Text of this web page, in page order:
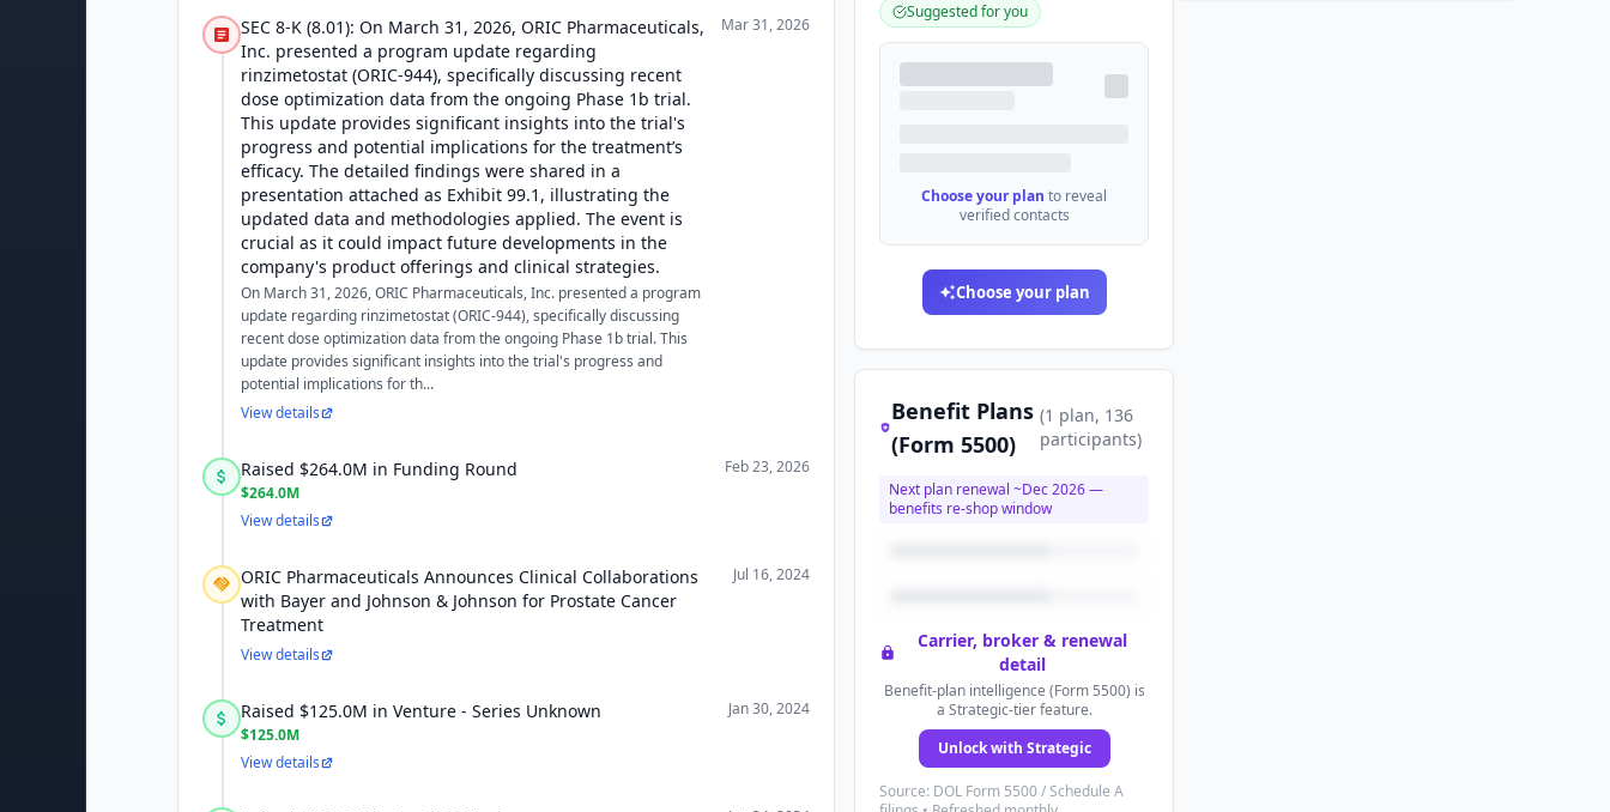
SEC 8-K (8.01): On March 31, 2026, ORIC Pharmaceuticals,
Inc. presented a program update regarding
rinzimetostat (ORIC-944), specifically discussing recent
dose optimization data from the ongoing Phase 1b trial.
This update provides significant insights into the trial's
progress and potential implications for the treatment’s
efficacy. The detailed findings were shared in a
presentation attached as Exhibit 99.1, illustrating the
updated data and methodologies applied. The event is
crucial as it could impact future developments in the
company's product offerings and clinical strategies.
On March 31, 2026, ORIC Pharmaceuticals, Inc. presented a program
update regarding rinzimetostat (ORIC-944), specifically discussing
recent dose optimization data from the ongoing Phase 1b trial. This
update provides significant insights into the trial's progress and
potential implications for th...
Mar 31, 2026
View details
Raised $264.0M in Funding Round
$264.0M
Feb 23, 2026
View details
ORIC Pharmaceuticals Announces Clinical Collaborations
with Bayer and Johnson & Johnson for Prostate Cancer
Treatment
Jul 16, 2024
View details
Raised $125.0M in Venture - Series Unknown
$125.0M
Jan 30, 2024
View details
Suggested for you
Choose your plan to reveal
verified contacts
Choose your plan
Benefit Plans
(Form 5500)
(1 plan, 136
participants)
Next plan renewal ~Dec 2026—
benefits re-shop window
Carrier, broker & renewal
detail
Benefit-plan intelligence (Form 5500) is
a Strategic-tier feature.
Unlock with Strategic
Source: DOL Form 5500 / Schedule A